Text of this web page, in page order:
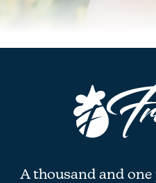
A thousand and